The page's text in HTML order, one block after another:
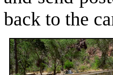
back to the